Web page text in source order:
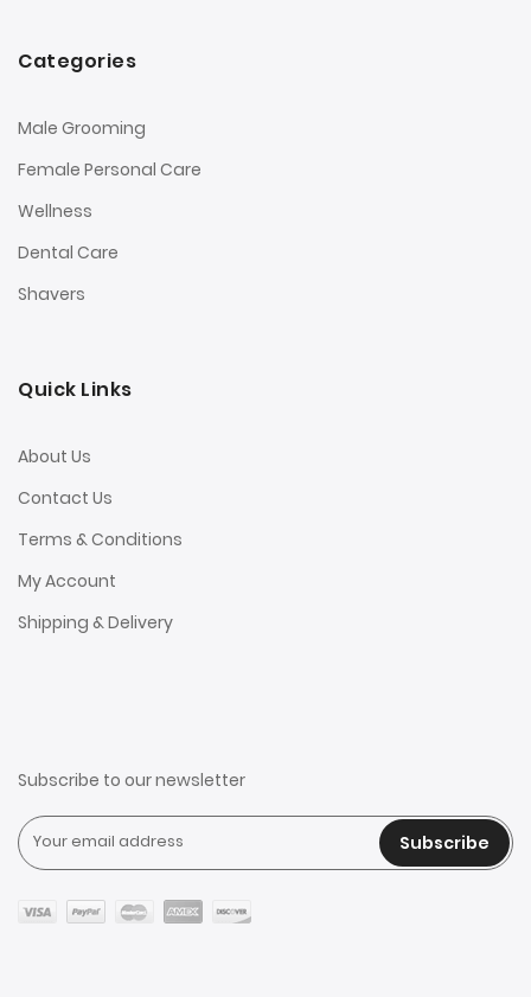
Categories
Male Grooming
Female Personal Care
Wellness
Dental Care
Shavers
Quick Links
About Us
Contact Us
Terms & Conditions
My Account
Shipping & Delivery
Subscribe to our newsletter
Subscribe